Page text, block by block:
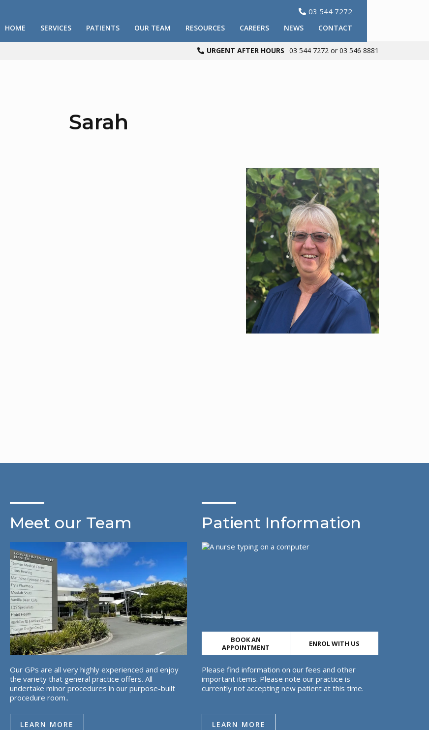
 03 544 7272
HOME SERVICES PATIENTS OUR TEAM RESOURCES CAREERS NEWS CONTACT
 URGENT AFTER HOURS 03 544 7272 or 03 546 8881
Sarah
Meet our Team
Our GPs are all very highly experienced and enjoy
the variety that general practice offers. All
undertake minor procedures in our purpose-built
procedure room..
LEARN MORE
Patient Information
BOOK AN
APPOINTMENT
ENROL WITH US
Please find information on our fees and other
important items. Please note our practice is
currently not accepting new patient at this time.
LEARN MORE